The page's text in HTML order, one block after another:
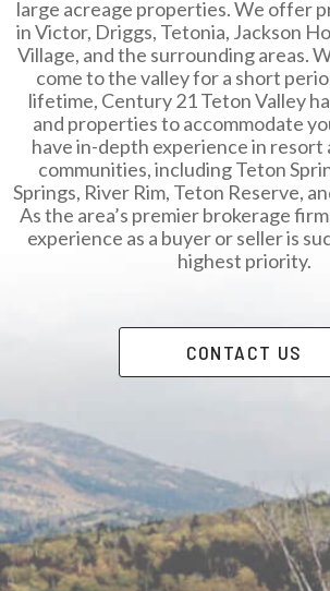
large acreage properties. We offer
in Victor, Driggs, Tetonia, Jackson
Village, and the surrounding areas.
come to the valley for a short
lifetime, Century 21 Teton Valley
and properties to accommodate
have in-depth experience in resort
communities, including Teton
Springs, River Rim, Teton Reserve,
As the area’s premier brokerage
experience as a buyer or seller is
highest priority.
CONTACT US